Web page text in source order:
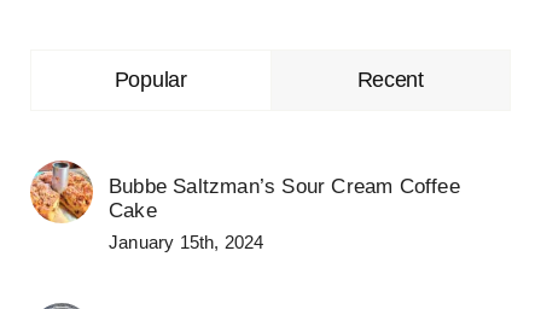
Popular Recent
Bubbe Saltzman’s Sour Cream Coffee
Cake
January 15th, 2024